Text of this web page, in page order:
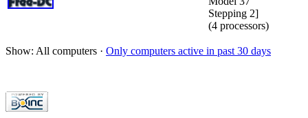
Stepping 2]
(4 processors)
Show: All computers · Only computers active in past 30 days